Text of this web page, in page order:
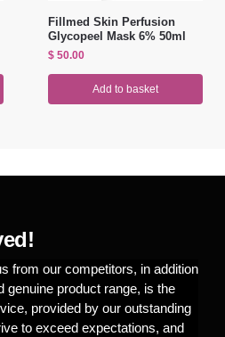
Fillmed Skin Perfusion
Glycopeel Mask 6% 50ml
$ 50.00
Add to basket
from our competitors, in addition
genuine product range, is the
provided by our outstanding
to exceed expectations, and